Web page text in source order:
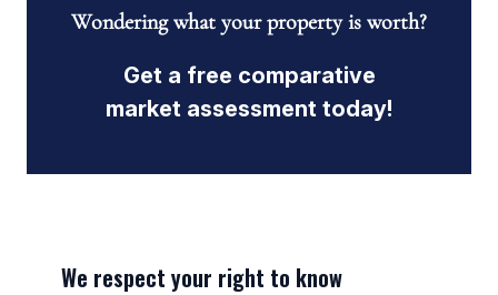
Wondering what your property is worth?
Get a free comparative
market assessment today!
We respect your right to know